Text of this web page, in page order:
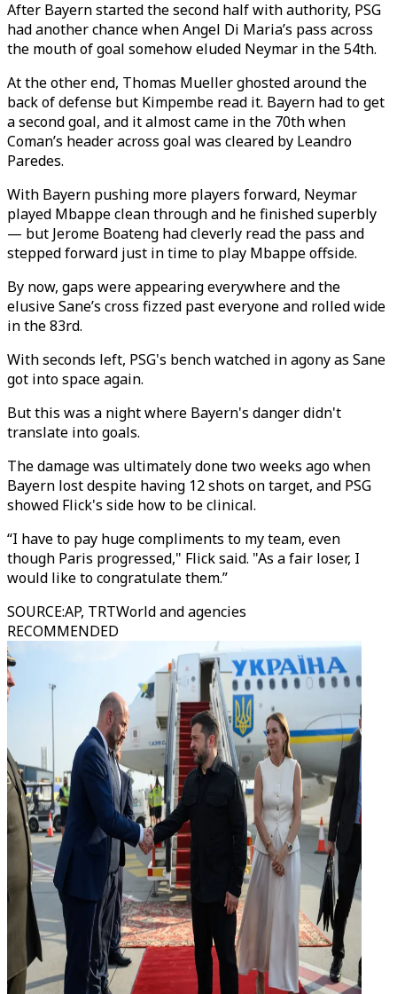
After Bayern started the second half with authority, PSG
had another chance when Angel Di Maria’s pass across
the mouth of goal somehow eluded Neymar in the 54th.
At the other end, Thomas Mueller ghosted around the
back of defense but Kimpembe read it. Bayern had to get
a second goal, and it almost came in the 70th when
Coman’s header across goal was cleared by Leandro
Paredes.
With Bayern pushing more players forward, Neymar
played Mbappe clean through and he finished superbly
— but Jerome Boateng had cleverly read the pass and
stepped forward just in time to play Mbappe offside.
By now, gaps were appearing everywhere and the
elusive Sane’s cross fizzed past everyone and rolled wide
in the 83rd.
With seconds left, PSG's bench watched in agony as Sane
got into space again.
But this was a night where Bayern's danger didn't
translate into goals.
The damage was ultimately done two weeks ago when
Bayern lost despite having 12 shots on target, and PSG
showed Flick's side how to be clinical.
“I have to pay huge compliments to my team, even
though Paris progressed," Flick said. "As a fair loser, I
would like to congratulate them.”
SOURCE:AP, TRTWorld and agencies
RECOMMENDED